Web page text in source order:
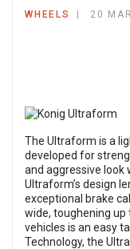
WHEELS 20
The Ultraform is a
developed for
and aggressive look
Ultraform’s design
exceptional brake
wide, toughening up
vehicles is an easy
Technology, the